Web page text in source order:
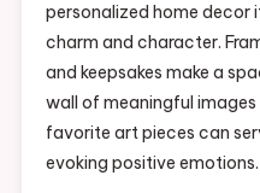
personalized home decor
charm and character.
and keepsakes make a
wall of meaningful
favorite art pieces can
evoking positive emotions.